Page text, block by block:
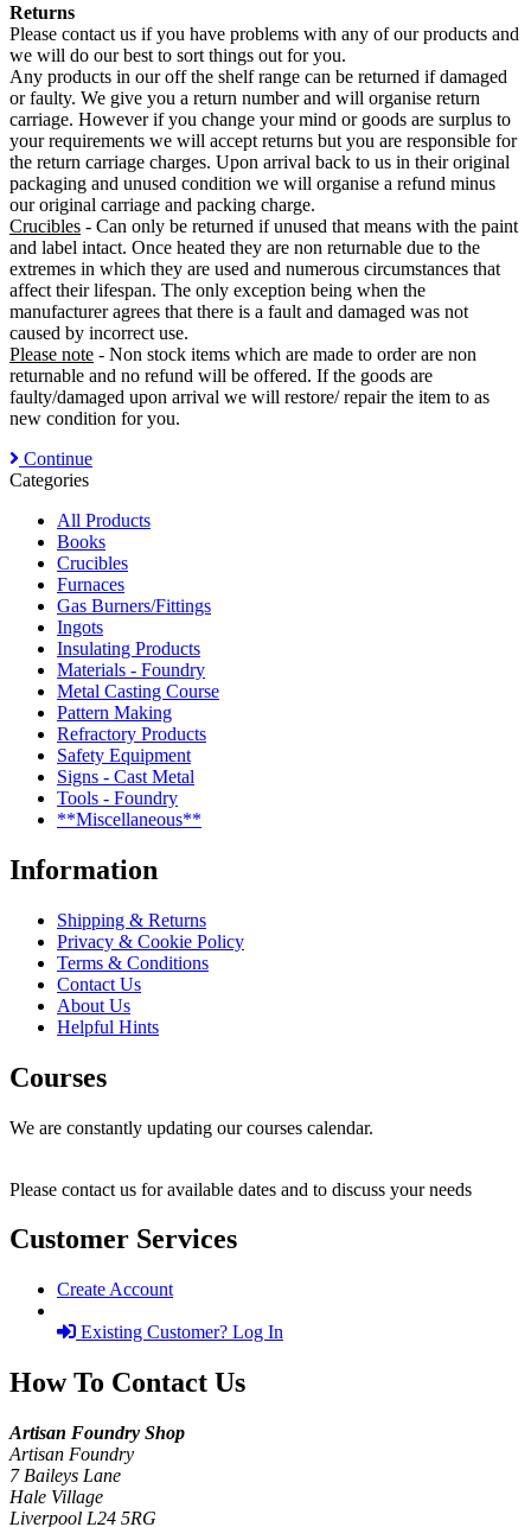
Returns
Please contact us if you have problems with any of our products and
we will do our best to sort things out for you.
Any products in our off the shelf range can be returned if damaged
or faulty. We give you a return number and will organise return
carriage. However if you change your mind or goods are surplus to
your requirements we will accept returns but you are responsible for
the return carriage charges. Upon arrival back to us in their original
packaging and unused condition we will organise a refund minus
our original carriage and packing charge.
Crucibles - Can only be returned if unused that means with the paint
and label intact. Once heated they are non returnable due to the
extremes in which they are used and numerous circumstances that
affect their lifespan. The only exception being when the
manufacturer agrees that there is a fault and damaged was not
caused by incorrect use.
Please note - Non stock items which are made to order are non
returnable and no refund will be offered. If the goods are
faulty/damaged upon arrival we will restore/ repair the item to as
new condition for you.
Continue
Categories
All Products
Books
Crucibles
Furnaces
Gas Burners/Fittings
Ingots
Insulating Products
Materials - Foundry
Metal Casting Course
Pattern Making
Refractory Products
Safety Equipment
Signs - Cast Metal
Tools - Foundry
**Miscellaneous**
Information
Shipping & Returns
Privacy & Cookie Policy
Terms & Conditions
Contact Us
About Us
Helpful Hints
Courses
We are constantly updating our courses calendar.
Please contact us for available dates and to discuss your needs
Customer Services
Create Account
Existing Customer? Log In
How To Contact Us
Artisan Foundry Shop
Artisan Foundry
7 Baileys Lane
Hale Village
Liverpool L24 5RG